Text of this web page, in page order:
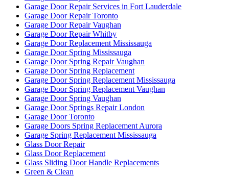
Garage Door Repair Services in Fort Lauderdale
Garage Door Repair Toronto
Garage Door Repair Vaughan
Garage Door Repair Whitby
Garage Door Replacement Mississauga
Garage Door Spring Mississauga
Garage Door Spring Repair Vaughan
Garage Door Spring Replacement
Garage Door Spring Replacement Mississauga
Garage Door Spring Replacement Vaughan
Garage Door Spring Vaughan
Garage Door Springs Repair London
Garage Door Toronto
Garage Doors Spring Replacement Aurora
Garage Spring Replacement Mississauga
Glass Door Repair
Glass Door Replacement
Glass Sliding Door Handle Replacements
Green & Clean